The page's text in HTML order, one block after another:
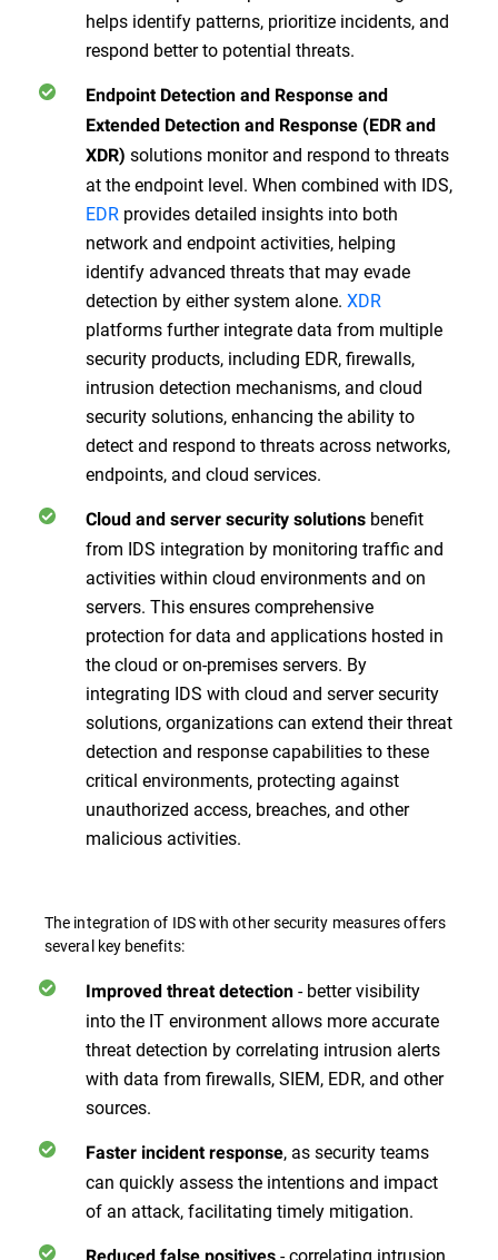
helps identify patterns, prioritize incidents, and
respond better to potential threats.
Endpoint Detection and Response and
Extended Detection and Response (EDR and
XDR) solutions monitor and respond to threats
at the endpoint level. When combined with IDS,
EDR provides detailed insights into both
network and endpoint activities, helping
identify advanced threats that may evade
detection by either system alone. XDR
platforms further integrate data from multiple
security products, including EDR, firewalls,
intrusion detection mechanisms, and cloud
security solutions, enhancing the ability to
detect and respond to threats across networks,
endpoints, and cloud services.
Cloud and server security solutions benefit
from IDS integration by monitoring traffic and
activities within cloud environments and on
servers. This ensures comprehensive
protection for data and applications hosted in
the cloud or on-premises servers. By
integrating IDS with cloud and server security
solutions, organizations can extend their threat
detection and response capabilities to these
critical environments, protecting against
unauthorized access, breaches, and other
malicious activities.
The integration of IDS with other security measures offers
several key benefits:
Improved threat detection - better visibility
into the IT environment allows more accurate
threat detection by correlating intrusion alerts
with data from firewalls, SIEM, EDR, and other
sources.
Faster incident response, as security teams
can quickly assess the intentions and impact
of an attack, facilitating timely mitigation.
Reduced false positives - correlating intrusion